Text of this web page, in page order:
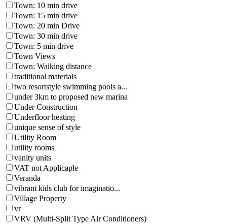
Town: 10 min drive
Town: 15 min drive
Town: 20 min Drive
Town: 30 min drive
Town: 5 min drive
Town Views
Town: Walking distance
traditional materials
two resortstyle swimming pools a...
under 3km to proposed new marina
Under Construction
Underfloor heating
unique sense of style
Utility Room
utility rooms
vanity units
VAT not Applicaple
Veranda
vibrant kids club for imaginatio...
Village Property
vr
VRV (Multi-Split Type Air Conditioners)